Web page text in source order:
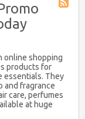
online shopping
products for
essentials. They
and fragrance
care, perfumes
at huge